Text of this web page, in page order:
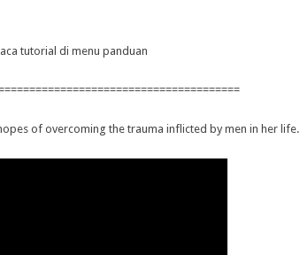
tutorial di menu panduan
of overcoming the trauma inflicted by men in her life.